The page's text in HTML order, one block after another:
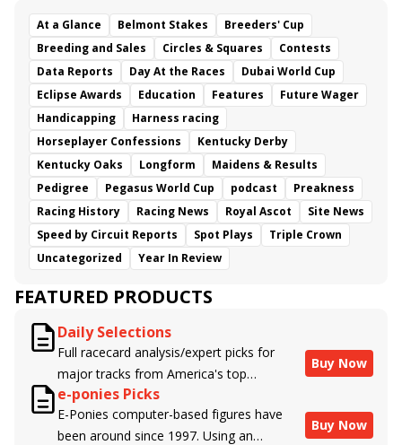
At a Glance Belmont Stakes
Breeders' Cup
Breeding and Sales
Circles & Squares
Contests
Data Reports
Day At the Races
Dubai World Cup
Eclipse Awards
Education Features
Future Wager
Handicapping
Harness racing
Horseplayer Confessions
Kentucky Derby
Kentucky Oaks
Longform
Maidens & Results
Pedigree
Pegasus World Cup podcast
Preakness
Racing History
Racing News Royal Ascot
Site News
Speed by Circuit Reports
Spot Plays
Triple Crown
Uncategorized
Year In Review
FEATURED PRODUCTS
Daily Selections
Full racecard analysis/expert picks for
major tracks from America's top
handicappers.
Buy Now
e-ponies Picks
E-Ponies computer-based figures have
been around since 1997. Using an
Buy Now